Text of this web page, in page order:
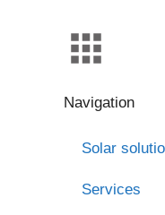
Navigation
Solar
Services